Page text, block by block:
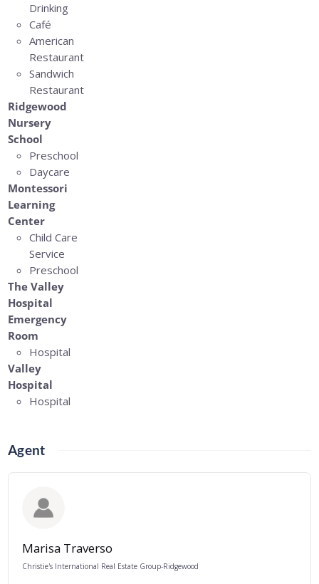
Drinking
Café
American
Restaurant
Sandwich
Restaurant
Ridgewood
Nursery
School
Preschool
Daycare
Montessori
Learning
Center
Child Care
Service
Preschool
The Valley
Hospital
Emergency
Room
Hospital
Valley
Hospital
Hospital
Agent
Marisa Traverso
Christie's International Real Estate Group-Ridgewood